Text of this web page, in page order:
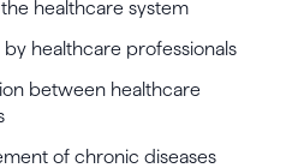
healthcare system
healthcare professionals
between healthcare
of chronic diseases